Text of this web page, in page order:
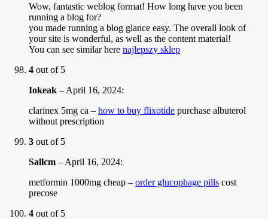
Wow, fantastic weblog format! How long have you been
running a blog for?
you made running a blog glance easy. The overall look of
your site is wonderful, as well as the content material!
You can see similar here najlepszy sklep
4 out of 5
Iokeak – April 16, 2024:
clarinex 5mg ca – how to buy flixotide purchase albuterol
without prescription
3 out of 5
Sallcm – April 16, 2024:
metformin 1000mg cheap – order glucophage pills cost
precose
4 out of 5